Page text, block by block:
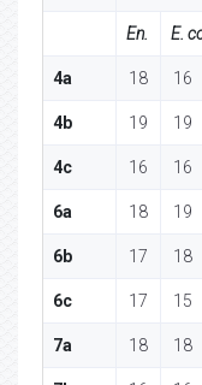
En. E.
4a 18 16
4b 19 19
4c 16 16
6a 18 19
6b 17 18
6c 17 15
7a 18 18